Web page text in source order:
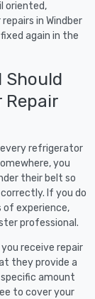
oriented,
in Windber
again in the
Should
Repair
every refrigerator
you
their belt so
If you do
of experience,
professional.
receive repair
they provide a
amount
to cover your